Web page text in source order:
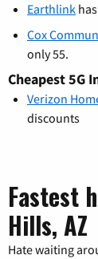
Earthlink
Cox
only 55.
Cheapest 5G
Verizon
discounts
Fastest
Hills, AZ
Hate waiting